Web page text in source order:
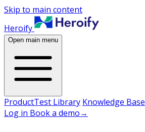
Skip to main content
Heroify
Open main menu
ProductTest Library Knowledge Base
Log in Book a demo→